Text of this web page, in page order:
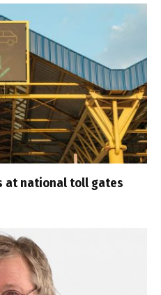
at national toll gates